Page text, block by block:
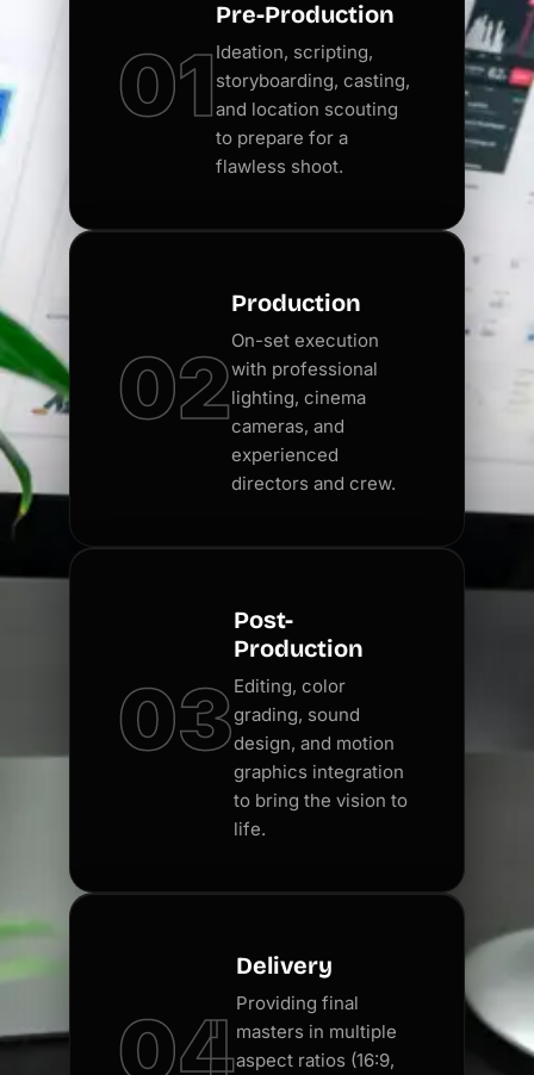
01
Pre-Production
Ideation, scripting,
storyboarding, casting,
and location scouting
to prepare for a
flawless shoot.
02
Production
On-set execution
with professional
lighting, cinema
cameras, and
experienced
directors and crew.
03
Post-
Production
Editing, color
grading, sound
design, and motion
graphics integration
to bring the vision to
life.
04
Delivery
Providing final
masters in multiple
aspect ratios (16:9,